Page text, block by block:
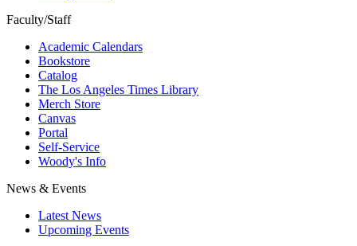
Faculty/Staff
Academic Calendars
Bookstore
Catalog
The Los Angeles Times Library
Merch Store
Canvas
Portal
Self-Service
Woody's Info
News & Events
Latest News
Upcoming Events